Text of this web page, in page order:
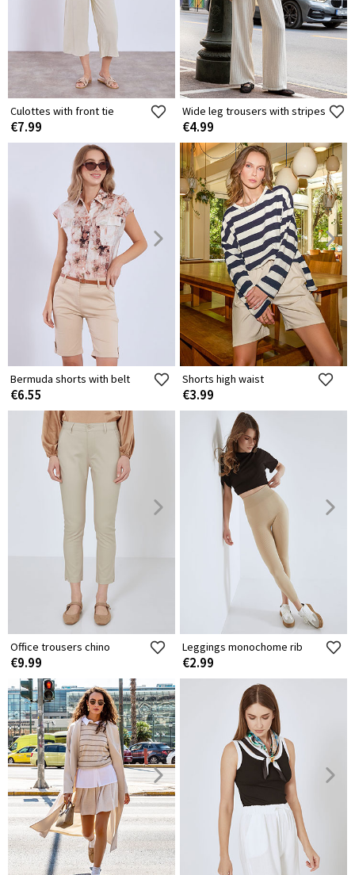
Culottes with front tie
€7.99
Wide leg trousers with stripes
€4.99
Bermuda shorts with belt
€6.55
Shorts high waist
€3.99
Office trousers chino
€9.99
Leggings monochome rib
€2.99